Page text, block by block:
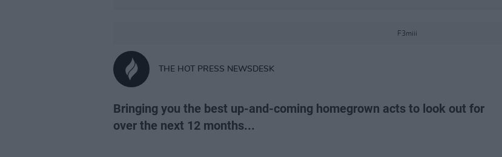
F3miii
THE HOT PRESS NEWSDESK
Bringing you the best up-and-coming homegrown acts to look out for
over the next 12 months...